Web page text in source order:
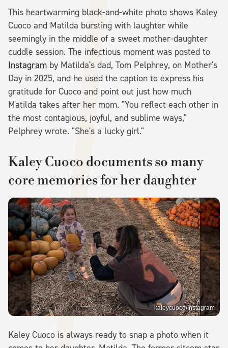
This heartwarming black-and-white photo shows Kaley
Cuoco and Matilda bursting with laughter while
seemingly in the middle of a sweet mother-daughter
cuddle session. The infectious moment was posted to
Instagram by Matilda's dad, Tom Pelphrey, on Mother's
Day in 2025, and he used the caption to express his
gratitude for Cuoco and point out just how much
Matilda takes after her mom. "You reflect each other in
the most contagious, joyful, and sublime ways,"
Pelphrey wrote. "She's a lucky girl."
Kaley Cuoco documents so many
core memories for her daughter
kaleycuoco/Instagram
Kaley Cuoco is always ready to snap a photo when it